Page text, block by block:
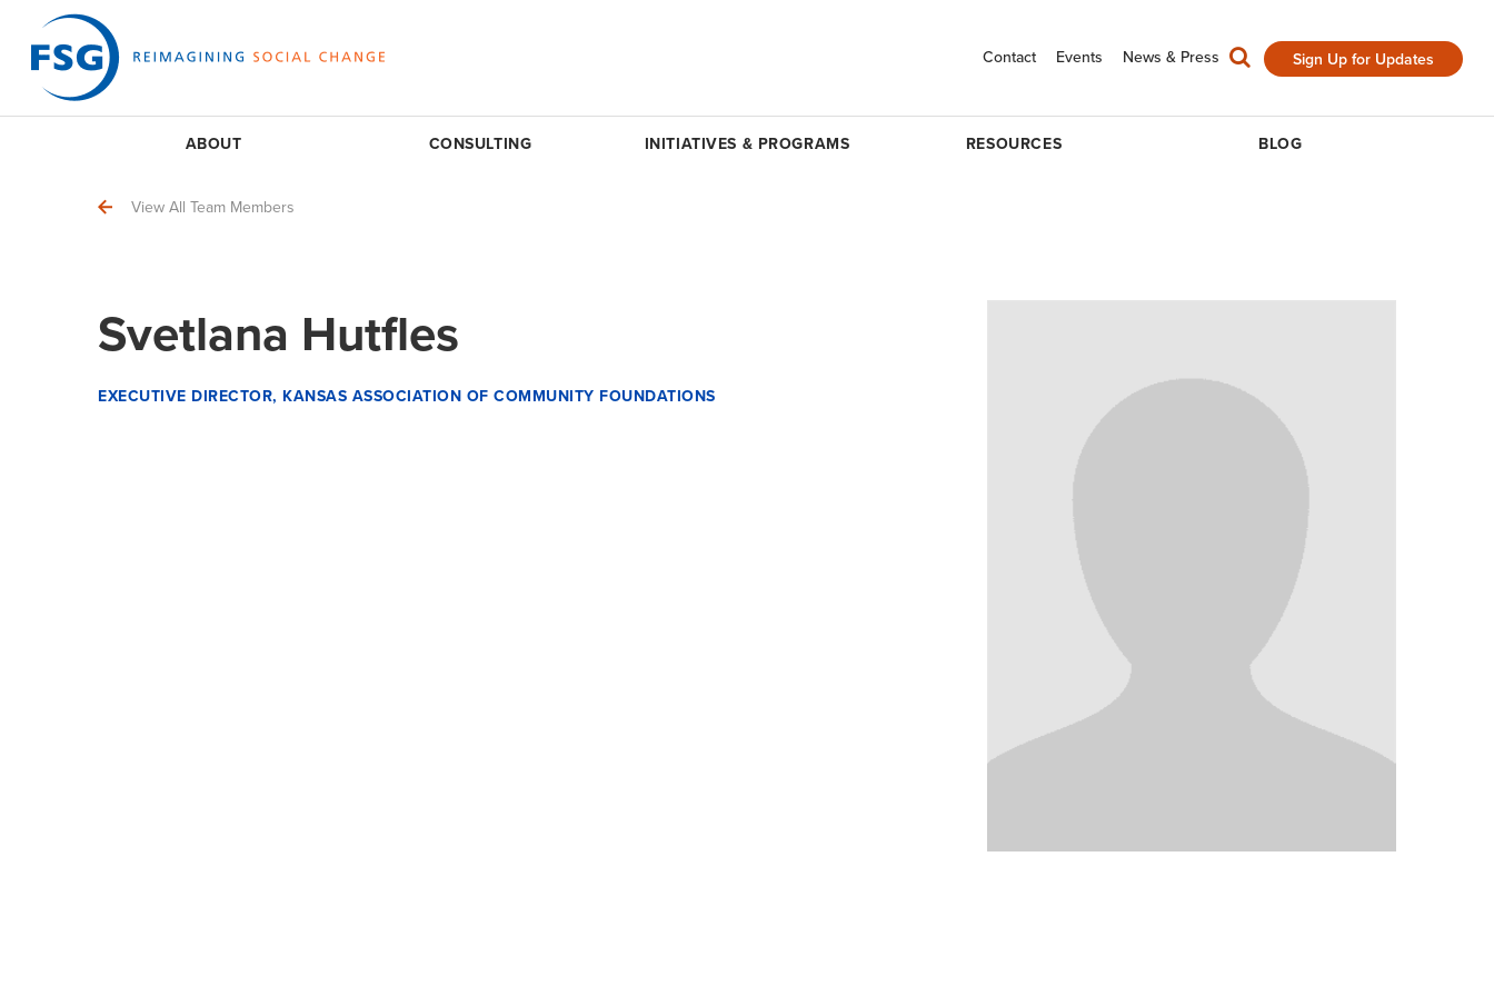
Contact Events News & Press Sign Up for Updates
ABOUT CONSULTING INITIATIVES & PROGRAMS RESOURCES BLOG
View All Team Members
Svetlana Hutfles
EXECUTIVE DIRECTOR, KANSAS ASSOCIATION OF COMMUNITY FOUNDATIONS